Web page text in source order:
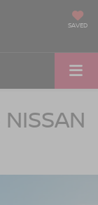
SAVED